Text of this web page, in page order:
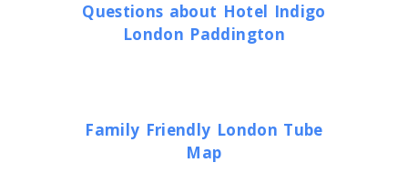
Questions about Hotel Indigo
London Paddington
Family Friendly London Tube
Map